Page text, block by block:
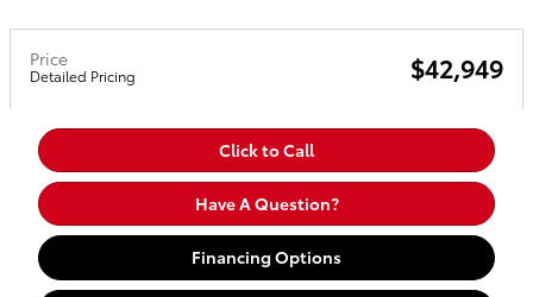
Price
Detailed Pricing $42,949
Click to Call
Have A Question?
Financing Options